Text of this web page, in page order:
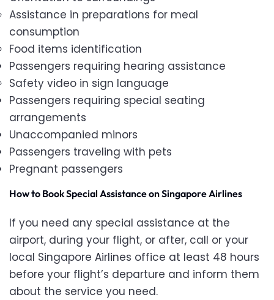
Assistance in preparations for meal
consumption
Food items identification
Passengers requiring hearing assistance
Safety video in sign language
Passengers requiring special seating
arrangements
Unaccompanied minors
Passengers traveling with pets
Pregnant passengers
How to Book Special Assistance on Singapore Airlines
If you need any special assistance at the
airport, during your flight, or after, call or your
local Singapore Airlines office at least 48 hours
before your flight’s departure and inform them
about the service you need.